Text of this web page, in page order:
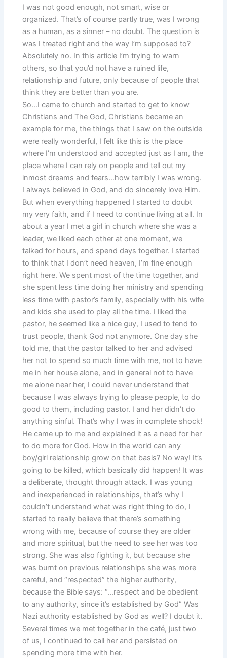
I was not good enough, not smart, wise or
organized. That’s of course partly true, was I wrong
as a human, as a sinner – no doubt. The question is
was I treated right and the way I’m supposed to?
Absolutely no. In this article I’m trying to warn
others, so that you’d not have a ruined life,
relationship and future, only because of people that
think they are better than you are.
So…I came to church and started to get to know
Christians and The God, Christians became an
example for me, the things that I saw on the outside
were really wonderful, I felt like this is the place
where I’m understood and accepted just as I am, the
place where I can rely on people and tell out my
inmost dreams and fears…how terribly I was wrong.
I always believed in God, and do sincerely love Him.
But when everything happened I started to doubt
my very faith, and if I need to continue living at all. In
about a year I met a girl in church where she was a
leader, we liked each other at one moment, we
talked for hours, and spend days together. I started
to think that I don’t need heaven, I’m fine enough
right here. We spent most of the time together, and
she spent less time doing her ministry and spending
less time with pastor’s family, especially with his wife
and kids she used to play all the time. I liked the
pastor, he seemed like a nice guy, I used to tend to
trust people, thank God not anymore. One day she
told me, that the pastor talked to her and advised
her not to spend so much time with me, not to have
me in her house alone, and in general not to have
me alone near her, I could never understand that
because I was always trying to please people, to do
good to them, including pastor. I and her didn’t do
anything sinful. That’s why I was in complete shock!
He came up to me and explained it as a need for her
to do more for God. How in the world can any
boy/girl relationship grow on that basis? No way! It’s
going to be killed, which basically did happen! It was
a deliberate, thought through attack. I was young
and inexperienced in relationships, that’s why I
couldn’t understand what was right thing to do, I
started to really believe that there’s something
wrong with me, because of course they are older
and more spiritual, but the need to see her was too
strong. She was also fighting it, but because she
was burnt on previous relationships she was more
careful, and “respected” the higher authority,
because the Bible says: “…respect and be obedient
to any authority, since it’s established by God” Was
Nazi authority established by God as well? I doubt it.
Several times we met together in the café, just two
of us, I continued to call her and persisted on
spending more time with her.